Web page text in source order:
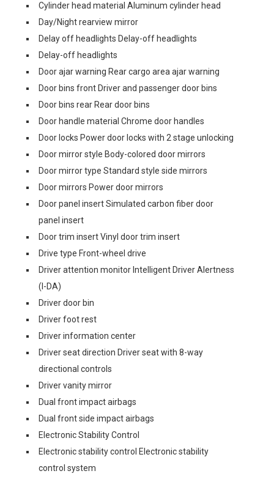
Cylinder head material Aluminum cylinder head
Day/Night rearview mirror
Delay off headlights Delay-off headlights
Delay-off headlights
Door ajar warning Rear cargo area ajar warning
Door bins front Driver and passenger door bins
Door bins rear Rear door bins
Door handle material Chrome door handles
Door locks Power door locks with 2 stage unlocking
Door mirror style Body-colored door mirrors
Door mirror type Standard style side mirrors
Door mirrors Power door mirrors
Door panel insert Simulated carbon fiber door
panel insert
Door trim insert Vinyl door trim insert
Drive type Front-wheel drive
Driver attention monitor Intelligent Driver Alertness
(I-DA)
Driver door bin
Driver foot rest
Driver information center
Driver seat direction Driver seat with 8-way
directional controls
Driver vanity mirror
Dual front impact airbags
Dual front side impact airbags
Electronic Stability Control
Electronic stability control Electronic stability
control system